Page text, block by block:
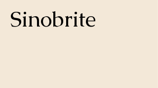
Sinobrite